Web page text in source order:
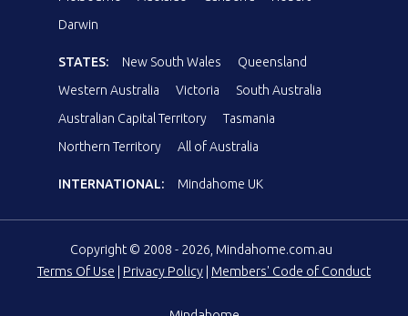
Darwin
STATES: New South Wales
Queensland
Western Australia
Victoria
South Australia
Australian Capital Territory
Tasmania
Northern Territory
All of Australia
INTERNATIONAL: Mindahome UK
Copyright © 2008 - 2026, Mindahome.com.au
Terms Of Use | Privacy Policy | Members' Code of Conduct